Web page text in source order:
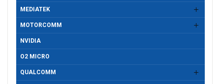
MEDIATEK
MOTORCOMM
NVIDIA
O2 MICRO
QUALCOMM